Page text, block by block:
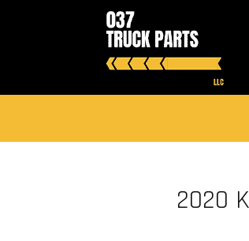
2020